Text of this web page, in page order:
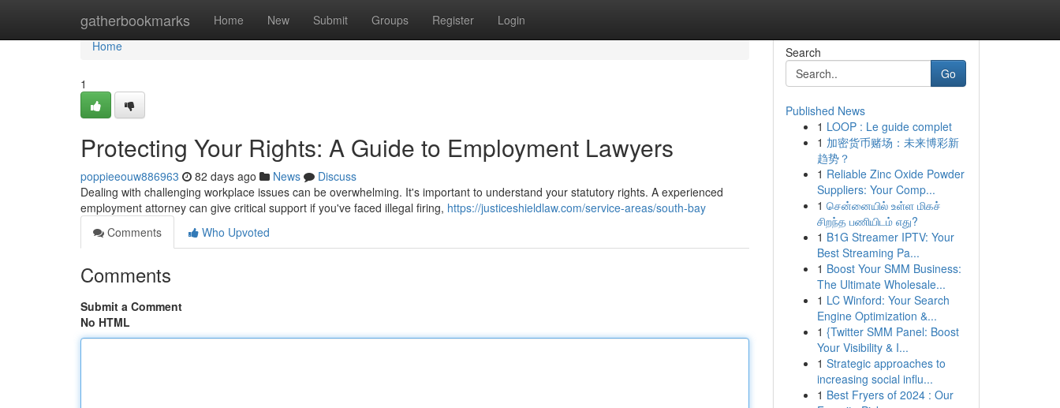
gatherbookmarks Home New Submit Groups Register Login
Home
Home
1
Protecting Your Rights: A Guide to Employment Lawyers
poppieeouw886963 82 days ago News
Discuss
Dealing with challenging workplace issues can be overwhelming. It's important to understand your statutory rights. A experienced
employment attorney can give critical support if you've faced illegal firing, https://justiceshieldlaw.com/service-areas/south-bay
Comments
Who Upvoted
Comments
Submit a Comment
No HTML
Search
Go
Published News
1 LOOP : Le guide complet
1 加密货币赌场：未来博彩新
趋势？
1 Reliable Zinc Oxide Powder
Suppliers: Your Comp...
1 சென்னையில் உள்ள மிகச்
சிறந்த பணியிடம் எது?
1 B1G Streamer IPTV: Your
Best Streaming Pa...
1 Boost Your SMM Business:
The Ultimate Wholesale...
1 LC Winford: Your Search
Engine Optimization &...
1 {Twitter SMM Panel: Boost
Your Visibility & I...
1 Strategic approaches to
increasing social influ...
1 Best Fryers of 2024 : Our